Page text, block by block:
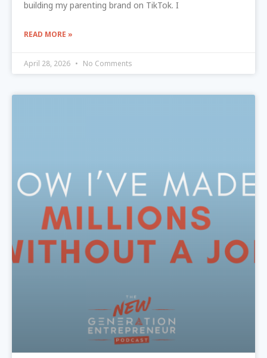
building my parenting brand on TikTok. I
READ MORE »
April 28, 2026 No Comments